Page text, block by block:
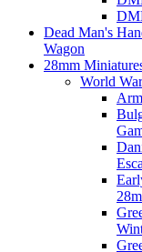
Dead Man's
Wagon
28mm
World